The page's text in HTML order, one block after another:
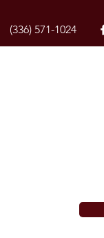
(336) 571-1024